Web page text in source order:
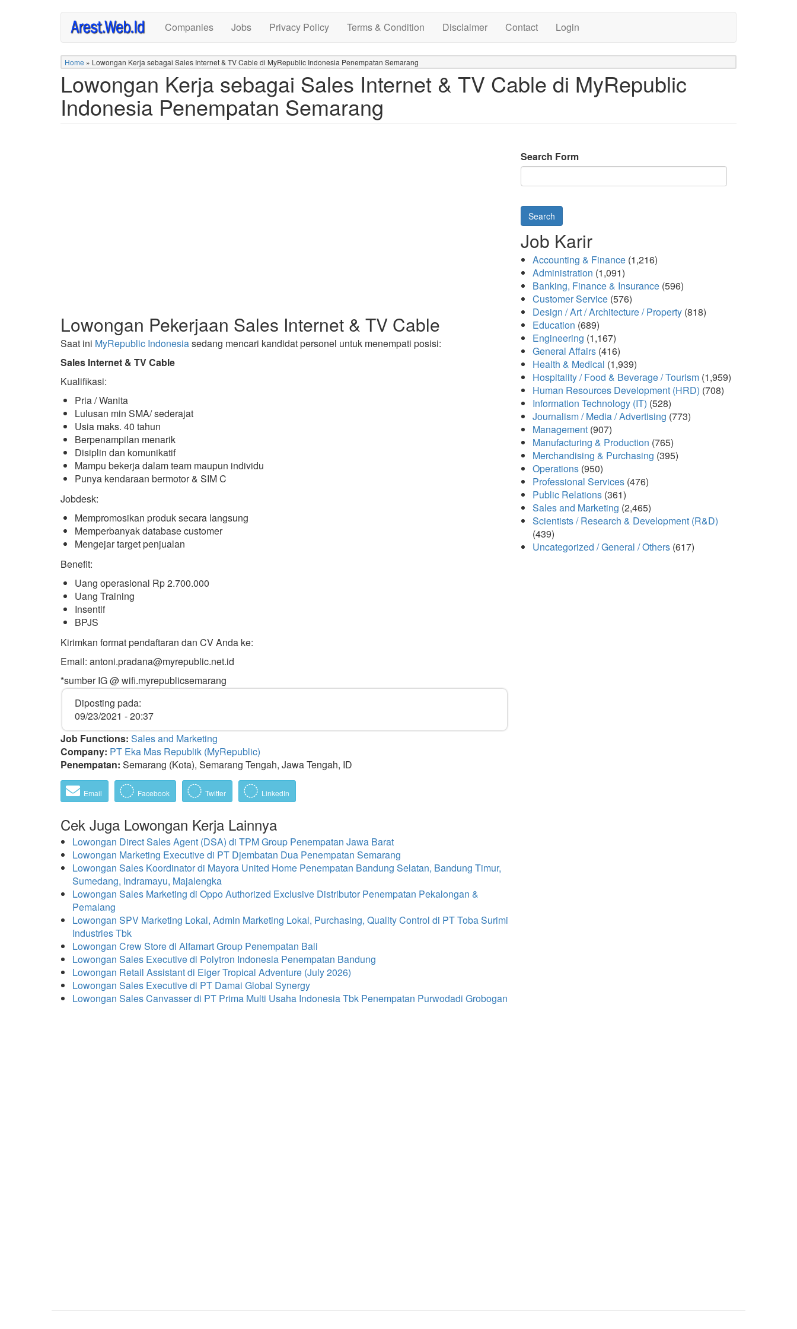
Companies Jobs Privacy Policy Terms & Condition Disclaimer Contact Login
Home » Lowongan Kerja sebagai Sales Internet & TV Cable di MyRepublic Indonesia Penempatan Semarang
Lowongan Kerja sebagai Sales Internet & TV Cable di MyRepublic
Indonesia Penempatan Semarang
Lowongan Pekerjaan Sales Internet & TV Cable
Saat ini MyRepublic Indonesiasedang mencari kandidat personel untuk menempati posisi:
Sales Internet & TV Cable
Kualifikasi:
Pria / Wanita
Lulusan min SMA/ sederajat
Usia maks. 40 tahun
Berpenampilan menarik
Disiplin dan komunikatif
Mampu bekerja dalam team maupun individu
Punya kendaraan bermotor & SIM C
Jobdesk:
Mempromosikan produk secara langsung
Memperbanyak database customer
Mengejar target penjualan
Benefit:
Uang operasional Rp 2.700.000
Uang Training
Insentif
BPJS
Kirimkan format pendaftaran dan CV Anda ke:
Email: antoni.pradana@myrepublic.net.id
*sumber IG @ wifi.myrepublicsemarang
Diposting pada:
09/23/2021 - 20:37
Job Functions: Sales and Marketing
Company: PT Eka Mas Republik (MyRepublic)
Penempatan: Semarang (Kota), Semarang Tengah, Jawa Tengah, ID
Email Facebook Twitter LinkedIn
Cek Juga Lowongan Kerja Lainnya
Lowongan Direct Sales Agent (DSA) di TPM Group Penempatan Jawa Barat
Lowongan Marketing Executive di PT Djembatan Dua Penempatan Semarang
Lowongan Sales Koordinator di Mayora United Home Penempatan Bandung Selatan, Bandung Timur,
Sumedang, Indramayu, Majalengka
Lowongan Sales Marketing di Oppo Authorized Exclusive Distributor Penempatan Pekalongan &
Pemalang
Lowongan SPV Marketing Lokal, Admin Marketing Lokal, Purchasing, Quality Control di PT Toba Surimi
Industries Tbk
Lowongan Crew Store di Alfamart Group Penempatan Bali
Lowongan Sales Executive di Polytron Indonesia Penempatan Bandung
Lowongan Retail Assistant di Eiger Tropical Adventure (July 2026)
Lowongan Sales Executive di PT Damai Global Synergy
Lowongan Sales Canvasser di PT Prima Multi Usaha Indonesia Tbk Penempatan Purwodadi Grobogan
Search Form
Search
Job Karir
Accounting & Finance (1,216)
Administration (1,091)
Banking, Finance & Insurance (596)
Customer Service (576)
Design / Art / Architecture / Property (818)
Education (689)
Engineering (1,167)
General Affairs (416)
Health & Medical (1,939)
Hospitality / Food & Beverage / Tourism (1,959)
Human Resources Development (HRD) (708)
Information Technology (IT) (528)
Journalism / Media / Advertising (773)
Management (907)
Manufacturing & Production (765)
Merchandising & Purchasing (395)
Operations (950)
Professional Services (476)
Public Relations (361)
Sales and Marketing (2,465)
Scientists / Research & Development (R&D)
(439)
Uncategorized / General / Others (617)